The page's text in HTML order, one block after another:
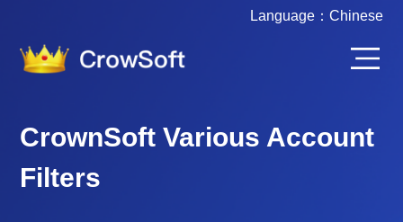
Language： Chinese
CrownSoft Various Account
Filters